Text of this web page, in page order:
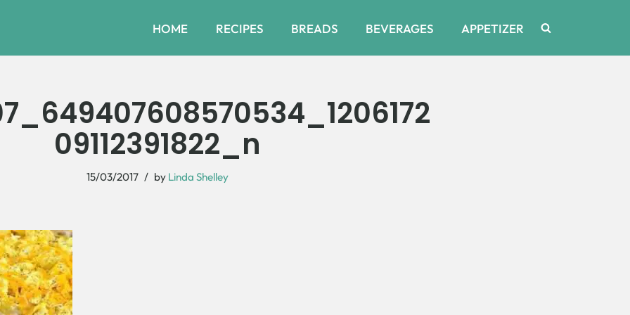
HOME RECIPES BREADS BEVERAGES APPETIZER
09112391822_n
15/03/2017 by Linda Shelley